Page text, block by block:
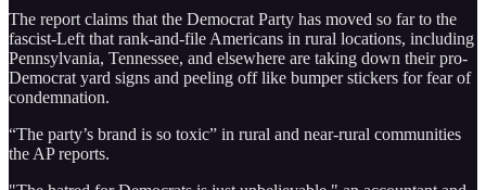
The report claims that the Democrat Party has moved so far to the
fascist-Left that rank-and-file Americans in rural locations, including
Pennsylvania, Tennessee, and elsewhere are taking down their pro-
Democrat yard signs and peeling off like bumper stickers for fear of
condemnation.
“The party’s brand is so toxic” in rural and near-rural communities
the AP reports.